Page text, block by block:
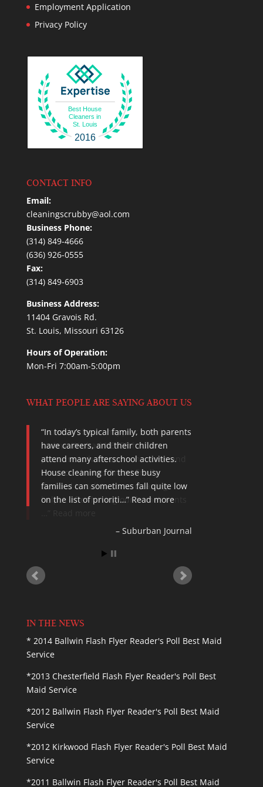
Employment Application
Privacy Policy
Best House
Cleaners in
St. Louis
2016
CONTACT INFO
Email:
cleaningscrubby@aol.com
Business Phone:
(314) 849-4666
(636) 926-0555
Fax:
(314) 849-6903
Business Address:
11404 Gravois Rd.
St. Louis, Missouri 63126
Hours of Operation:
Mon-Fri 7:00am-5:00pm
WHAT PEOPLE ARE SAYING ABOUT US
I couldn’t be an happier to write a
review. We had NEVER had the
pleasure to have someone come and
clean our home. Once I finally
decided to call in some cleaning
help…. after having our home’s vents
IN THE NEWS
* 2014 Ballwin Flash Flyer Reader's Poll Best Maid
*2013 Chesterfield Flash Flyer Reader's Poll Best
*2012 Ballwin Flash Flyer Reader's Poll Best Maid
*2012 Kirkwood Flash Flyer Reader's Poll Best Maid